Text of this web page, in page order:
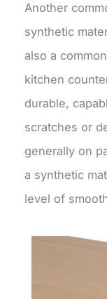
Another
synthetic
also a
kitchen
durable,
scratches or
generally on
a synthetic
level of